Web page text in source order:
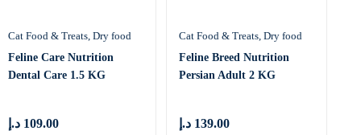
Cat Food & Treats Dry food
Feline Care Nutrition
Dental Care 1.5 KG
109.00 د.إ
Cat Food & Treats Dry food
Feline Breed Nutrition
Persian Adult 2 KG
139.00 د.إ